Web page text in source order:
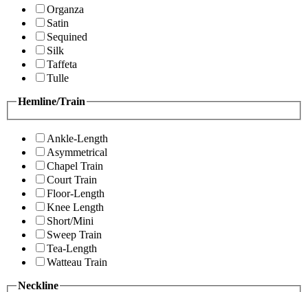
Organza
Satin
Sequined
Silk
Taffeta
Tulle
Hemline/Train
Ankle-Length
Asymmetrical
Chapel Train
Court Train
Floor-Length
Knee Length
Short/Mini
Sweep Train
Tea-Length
Watteau Train
Neckline